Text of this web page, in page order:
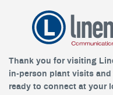
Thank you for visiting
in-person plant visits
ready to connect at your